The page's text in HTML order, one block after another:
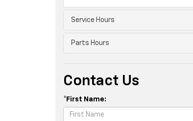
Service Hours
Parts Hours
Contact Us
*First Name: